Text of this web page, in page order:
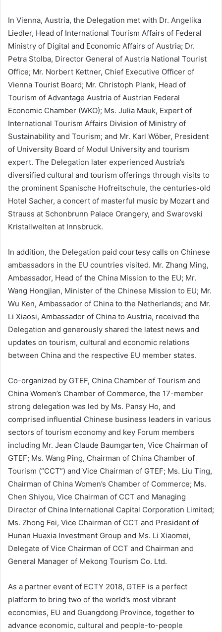
In Vienna, Austria, the Delegation met with Dr. Angelika
Liedler, Head of International Tourism Affairs of Federal
Ministry of Digital and Economic Affairs of Austria; Dr.
Petra Stolba, Director General of Austria National Tourist
Office; Mr. Norbert Kettner, Chief Executive Officer of
Vienna Tourist Board; Mr. Christoph Plank, Head of
Tourism of Advantage Austria of Austrian Federal
Economic Chamber (WKO); Ms. Julia Mauk, Expert of
International Tourism Affairs Division of Ministry of
Sustainability and Tourism; and Mr. Karl Wöber, President
of University Board of Modul University and tourism
expert. The Delegation later experienced Austria’s
diversified cultural and tourism offerings through visits to
the prominent Spanische Hofreitschule, the centuries-old
Hotel Sacher, a concert of masterful music by Mozart and
Strauss at Schonbrunn Palace Orangery, and Swarovski
Kristallwelten at Innsbruck.
In addition, the Delegation paid courtesy calls on Chinese
ambassadors in the EU countries visited. Mr. Zhang Ming,
Ambassador, Head of the China Mission to the EU; Mr.
Wang Hongjian, Minister of the Chinese Mission to EU; Mr.
Wu Ken, Ambassador of China to the Netherlands; and Mr.
Li Xiaosi, Ambassador of China to Austria, received the
Delegation and generously shared the latest news and
updates on tourism, cultural and economic relations
between China and the respective EU member states.
Co-organized by GTEF, China Chamber of Tourism and
China Women’s Chamber of Commerce, the 17-member
strong delegation was led by Ms. Pansy Ho, and
comprised influential Chinese business leaders in various
sectors of tourism economy and key Forum members
including Mr. Jean Claude Baumgarten, Vice Chairman of
GTEF; Ms. Wang Ping, Chairman of China Chamber of
Tourism (“CCT”) and Vice Chairman of GTEF; Ms. Liu Ting,
Chairman of China Women’s Chamber of Commerce; Ms.
Chen Shiyou, Vice Chairman of CCT and Managing
Director of China International Capital Corporation Limited;
Ms. Zhong Fei, Vice Chairman of CCT and President of
Hunan Huaxia Investment Group and Ms. Li Xiaomei,
Delegate of Vice Chairman of CCT and Chairman and
General Manager of Mekong Tourism Co. Ltd.
As a partner event of ECTY 2018, GTEF is a perfect
platform to bring two of the world’s most vibrant
economies, EU and Guangdong Province, together to
advance economic, cultural and people-to-people